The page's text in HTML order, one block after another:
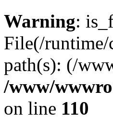
Warning:
File(/runtime/
path(s): (/
/www/
on line 110